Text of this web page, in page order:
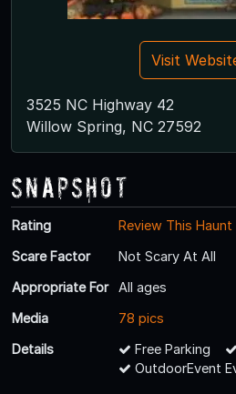
Visit
3525 NC Highway 42
Willow Spring, NC 27592
Snapshot
Rating
Review This Haunt
Scare Factor
Not Scary At All
Appropriate For
All ages
Media
78 pics
Details
Free Parking
OutdoorEvent